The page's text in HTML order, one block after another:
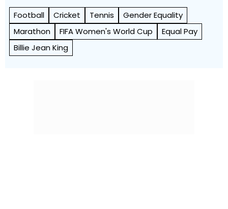
Football Cricket Tennis
Gender Equality
Marathon
FIFA Women's World Cup
Equal Pay
Billie Jean King